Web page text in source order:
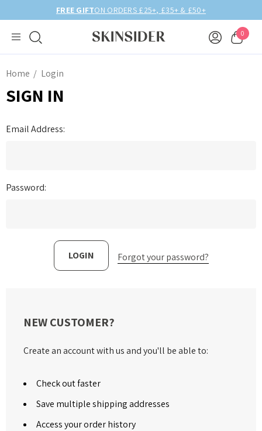
FREE GIFTON ORDERS £25+, £35+ & £50+
0
Home Login
SIGN IN
Email Address:
Password:
Forgot your password?
NEW CUSTOMER?
Create an account with us and you'll be able to:
Check out faster
Save multiple shipping addresses
Access your order history